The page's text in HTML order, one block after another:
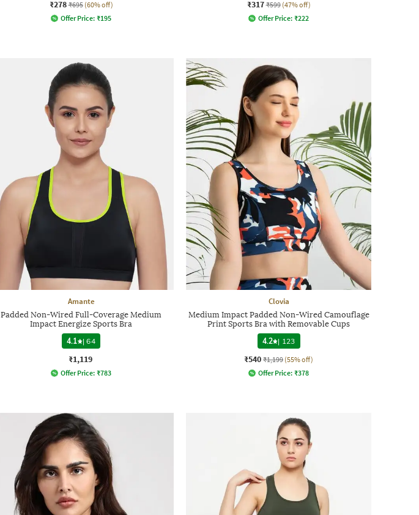
₹278 ₹695 (60% off)
Offer Price: ₹195
₹317 ₹599 (47% off)
Offer Price: ₹222
Amante
Padded Non-Wired Full-Coverage Medium
Impact Energize Sports Bra
4.1
|64
₹1,119
Offer Price: ₹783
Clovia
Medium Impact Padded Non-Wired Camouflage
Print Sports Bra with Removable Cups
4.2 | 123
₹540 ₹1,199 (55% off)
Offer Price: ₹378